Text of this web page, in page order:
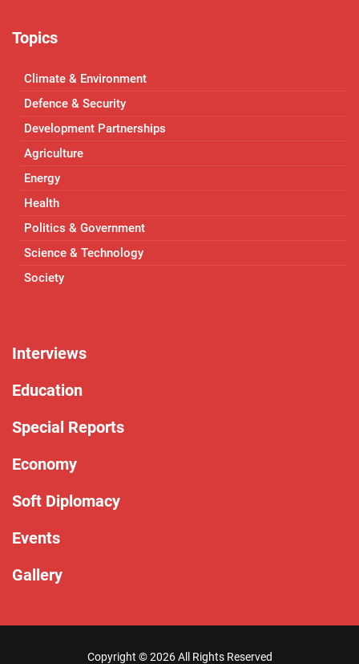
Topics
Climate & Environment
Defence & Security
Development Partnerships
Agriculture
Energy
Health
Politics & Government
Science & Technology
Society
Interviews
Education
Special Reports
Economy
Soft Diplomacy
Events
Gallery
Copyright ©2026 All Rights Reserved